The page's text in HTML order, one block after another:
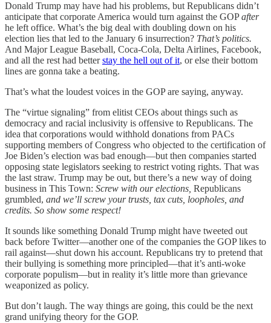
Donald Trump may have had his problems, but Republicans didn’t
anticipate that corporate America would turn against the GOPafter
he left office. What’s the big deal with doubling down on his
election lies that led to the January 6 insurrection? That’s politics.
And Major League Baseball, Coca-Cola, Delta Airlines, Facebook,
and all the rest had betterstay the hell out of it, or else their bottom
lines are gonna take a beating.
That’s what the loudest voices in the GOP are saying, anyway.
The “virtue signaling” from elitist CEOs about things such as
democracy and racial inclusivity is offensive to Republicans. The
idea that corporations would withhold donations from PACs
supporting members of Congress who objected to the certification of
Joe Biden’s election was bad enough—but then companies started
opposing state legislators seeking to restrict voting rights. That was
the last straw. Trump may be out, but there’s a new way of doing
business in This Town: Screw with our elections, Republicans
grumbled, and we’ll screw your trusts, tax cuts, loopholes, and
credits. So show some respect!
It sounds like something Donald Trump might have tweeted out
back before Twitter—another one of the companies the GOP likes to
rail against—shut down his account. Republicans try to pretend that
their bullying is something more principled—that it’s anti-woke
corporate populism—but in reality it’s little more than grievance
weaponized as policy.
But don’t laugh. The way things are going, this could be the next
grand unifying theory for the GOP.